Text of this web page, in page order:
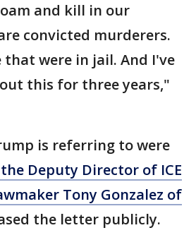
and kill in our
convicted murderers.
that were in jail. And I've
this for three years,"
is referring to were
Deputy Director of ICE
Tony Gonzalez of
the letter publicly.